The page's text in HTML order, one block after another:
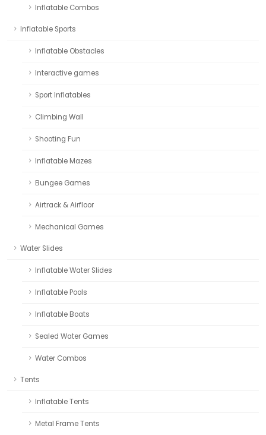
Inflatable Combos
Inflatable Sports
Inflatable Obstacles
Interactive games
Sport Inflatables
Climbing Wall
Shooting Fun
Inflatable Mazes
Bungee Games
Airtrack & Airfloor
Mechanical Games
Water Slides
Inflatable Water Slides
Inflatable Pools
Inflatable Boats
Sealed Water Games
Water Combos
Tents
Inflatable Tents
Metal Frame Tents